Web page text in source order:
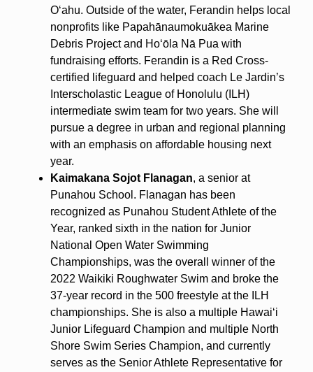
Oʻahu. Outside of the water, Ferandin helps local
nonprofits like Papahānaumokuākea Marine
Debris Project and Hoʻōla Nā Pua with
fundraising efforts. Ferandin is a Red Cross-
certified lifeguard and helped coach Le Jardin’s
Interscholastic League of Honolulu (ILH)
intermediate swim team for two years. She will
pursue a degree in urban and regional planning
with an emphasis on affordable housing next
year.
Kaimakana Sojot Flanagan, a senior at
Punahou School. Flanagan has been
recognized as Punahou Student Athlete of the
Year, ranked sixth in the nation for Junior
National Open Water Swimming
Championships, was the overall winner of the
2022 Waikiki Roughwater Swim and broke the
37-year record in the 500 freestyle at the ILH
championships. She is also a multiple Hawaiʻi
Junior Lifeguard Champion and multiple North
Shore Swim Series Champion, and currently
serves as the Senior Athlete Representative for